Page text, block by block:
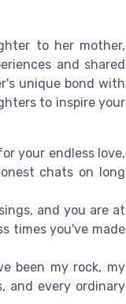
to her mother,
and shared
unique bond with
to inspire your
your endless love,
chats on long
and you are at
times you've made
been my rock, my
and every ordinary